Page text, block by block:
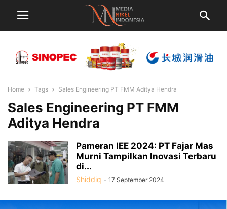
Home Tags Sales Engineering PT FMM Aditya Hendra
Sales Engineering PT FMM
Aditya Hendra
Pameran IEE 2024: PT Fajar Mas
Murni Tampilkan Inovasi Terbaru
di...
Shiddiq - 17 September 2024